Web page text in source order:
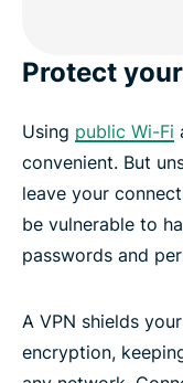
Protect
Using public Wi-Fi
convenient. But
leave your
be vulnerable to
passwords and
A VPN shields
encryption,